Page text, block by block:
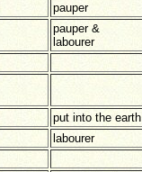
pauper
pauper &
labourer
put into the earth
labourer